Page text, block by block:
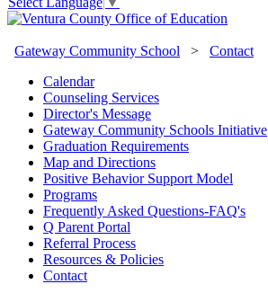
Gateway Community School > Contact
Calendar
Counseling Services
Director's Message
Gateway Community Schools Initiative
Graduation Requirements
Map and Directions
Positive Behavior Support Model
Programs
Frequently Asked Questions-FAQ's
Q Parent Portal
Referral Process
Resources & Policies
Contact